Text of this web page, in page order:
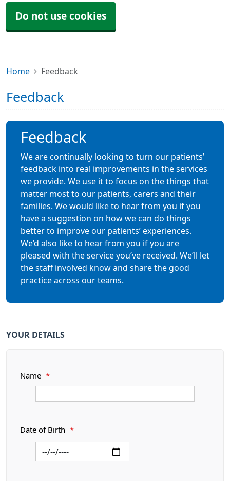
Do not use cookies
Home Feedback
Feedback
Feedback
We are continually looking to turn our patients’
feedback into real improvements in the services
we provide. We use it to focus on the things that
matter most to our patients, carers and their
families. We would like to hear from you if you
have a suggestion on how we can do things
better to improve our patients’ experiences.
We’d also like to hear from you if you are
pleased with the service you’ve received. We’ll let
the staff involved know and share the good
practice across our teams.
YOUR DETAILS
Name *
Date of Birth *